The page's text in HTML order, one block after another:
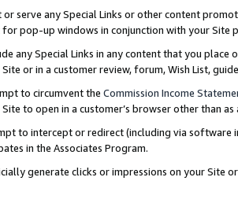
or serve any Special Links or other content
for pop-up windows in conjunction with your
any Special Links in any content that you
or in a customer review, forum, Wish List,
to circumvent the Commission Income
to open in a customer’s browser other than
to intercept or redirect (including via software
in the Associates Program.
generate clicks or impressions on your Site